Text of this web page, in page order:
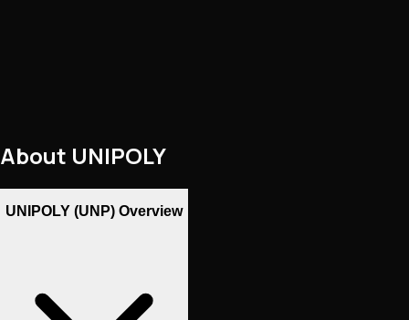
About UNIPOLY
UNIPOLY (UNP) Overview